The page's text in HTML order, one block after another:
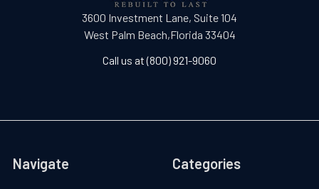
3600 Investment Lane, Suite 104
West Palm Beach,Florida 33404
Call us at (800) 921-9060
Navigate Categories